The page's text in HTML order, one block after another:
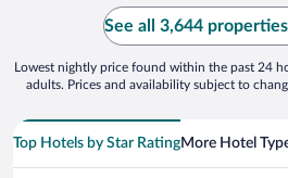
See all 3,644
Lowest nightly price found within the past 24
adults. Prices and availability subject to
Top Hotels by Star RatingMore Hotel